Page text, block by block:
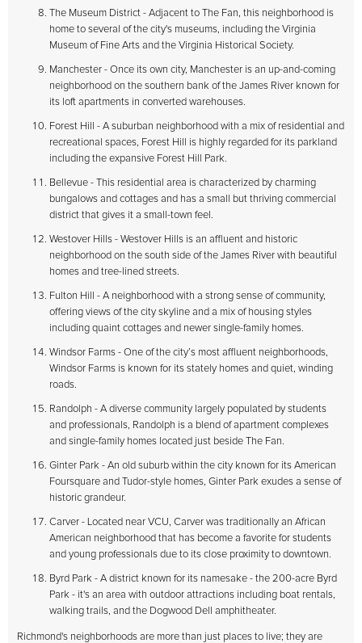
The Museum District - Adjacent to The Fan, this neighborhood is
home to several of the city's museums, including the Virginia
Museum of Fine Arts and the Virginia Historical Society.
Manchester - Once its own city, Manchester is an up-and-coming
neighborhood on the southern bank of the James River known for
its loft apartments in converted warehouses.
Forest Hill - A suburban neighborhood with a mix of residential and
recreational spaces, Forest Hill is highly regarded for its parkland
including the expansive Forest Hill Park.
Bellevue - This residential area is characterized by charming
bungalows and cottages and has a small but thriving commercial
district that gives it a small-town feel.
Westover Hills - Westover Hills is an affluent and historic
neighborhood on the south side of the James River with beautiful
homes and tree-lined streets.
Fulton Hill - A neighborhood with a strong sense of community,
offering views of the city skyline and a mix of housing styles
including quaint cottages and newer single-family homes.
Windsor Farms - One of the city’s most affluent neighborhoods,
Windsor Farms is known for its stately homes and quiet, winding
roads.
Randolph - A diverse community largely populated by students
and professionals, Randolph is a blend of apartment complexes
and single-family homes located just beside The Fan.
Ginter Park - An old suburb within the city known for its American
Foursquare and Tudor-style homes, Ginter Park exudes a sense of
historic grandeur.
Carver - Located near VCU, Carver was traditionally an African
American neighborhood that has become a favorite for students
and young professionals due to its close proximity to downtown.
Byrd Park - A district known for its namesake - the 200-acre Byrd
Park - it's an area with outdoor attractions including boat rentals,
walking trails, and the Dogwood Dell amphitheater.
Richmond's neighborhoods are more than just places to live; they are